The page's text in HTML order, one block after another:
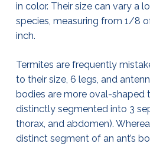
in color. Their size can vary a
species, measuring from 1/8
inch.
Termites are frequently
to their size, 6 legs, and
bodies are more oval-shaped
distinctly segmented into 3
thorax, and abdomen).
distinct segment of an ant’s